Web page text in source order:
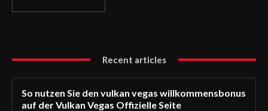
Recent articles
So nutzen Sie den vulkan vegas willkommensbonus
auf der Vulkan Vegas Offizielle Seite